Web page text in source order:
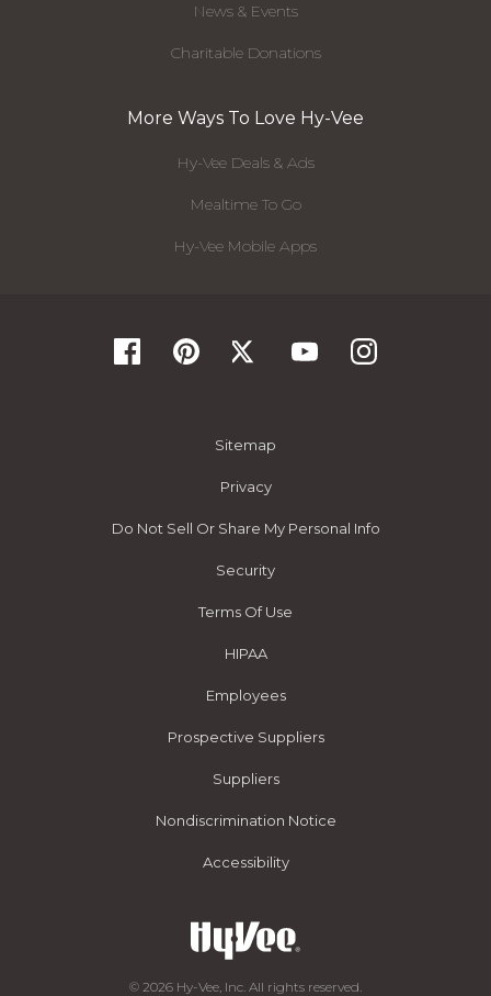
News & Events
Charitable Donations
More Ways To Love Hy-Vee
Hy-Vee Deals & Ads
Mealtime To Go
Hy-Vee Mobile Apps
Sitemap
Privacy
Do Not Sell Or Share My Personal Info
Security
Terms Of Use
HIPAA
Employees
Prospective Suppliers
Suppliers
Nondiscrimination Notice
Accessibility
© 2026 Hy-Vee, Inc. All rights reserved.